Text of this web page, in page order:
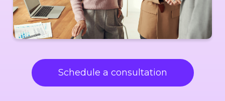
Schedule a consultation